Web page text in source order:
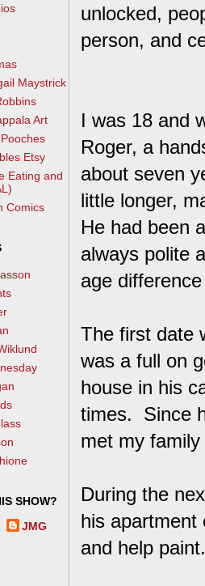
unlocked,
person, and
I was 18 and
Roger, a
about seven
little longer,
He had been
always polite
age
The first date
was a full on
house in his
times. Since
met my
During the
his apartment
and help paint.
Maystrick
Art
Etsy
Eating and
Comics
SHOW?
JMG